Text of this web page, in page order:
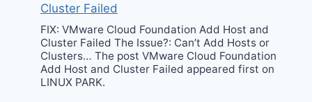
Cluster Failed
FIX: VMware Cloud Foundation Add Host and
Cluster Failed The Issue?: Can’t Add Hosts or
Clusters… The post VMware Cloud Foundation
Add Host and Cluster Failed appeared first on
LINUX PARK.